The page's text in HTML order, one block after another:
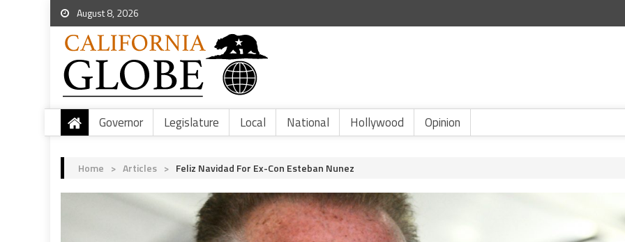
August 8, 2026
Governor Legislature Local National Hollywood Opinion
Home > Articles > Feliz Navidad For Ex-Con Esteban Nunez